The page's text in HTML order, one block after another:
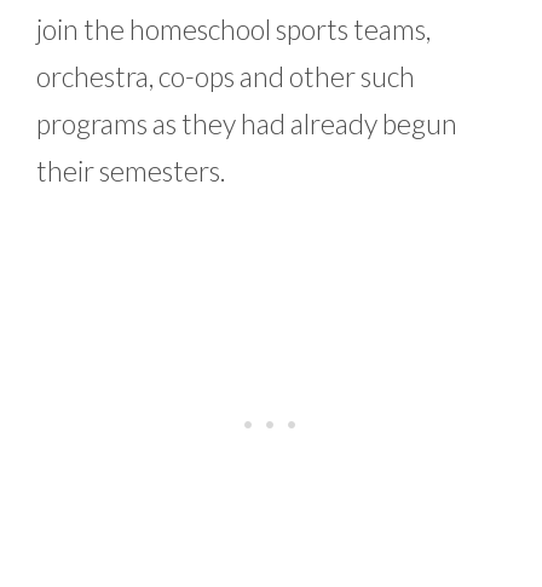
join the homeschool sports teams,
orchestra, co-ops and other such
programs as they had already begun
their semesters.